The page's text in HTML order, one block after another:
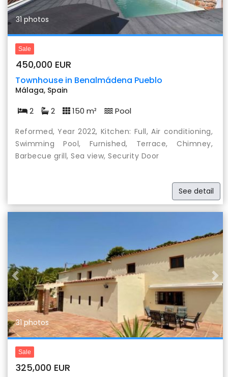
31 photos
Sale
450,000 EUR
Townhouse in Benalmádena Pueblo
Málaga, Spain
2 2 150 m² Pool
Reformed, Year 2022, Kitchen: Full, Air conditioning,
Swimming Pool, Furnished, Terrace, Chimney,
Barbecue grill, Sea view, Security Door
See detail
Previous
31 photos
Sale
325,000 EUR